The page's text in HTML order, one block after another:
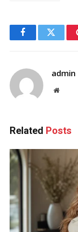
FacebookTwitter
admin
Website
Related Posts